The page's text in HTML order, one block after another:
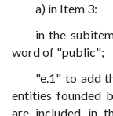
a) in Item 3:
in the
word of "public";
"e.1" to add
entities founded
are included in